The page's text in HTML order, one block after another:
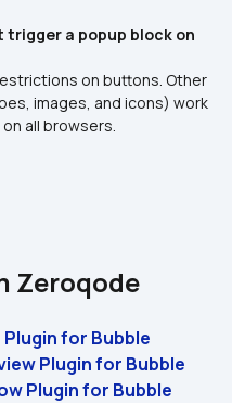
trigger a popup block on
on buttons. Other
images, and icons) work
all browsers.
Zeroqode
for Bubble
Plugin for Bubble
Plugin for Bubble